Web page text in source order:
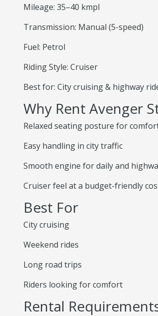
Mileage: 35–40 kmpl
Transmission: Manual (5-speed)
Fuel: Petrol
Riding Style: Cruiser
Best for: City cruising & highway
Why Rent Avenger
Relaxed seating posture for
Easy handling in city traffic
Smooth engine for daily and
Cruiser feel at a budget-friendly
Best For
City cruising
Weekend rides
Long road trips
Riders looking for comfort
Rental